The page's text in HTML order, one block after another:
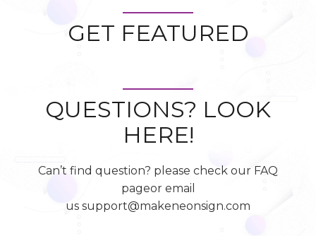
GET FEATURED
QUESTIONS? LOOK
HERE!
Can’t find question? please check our FAQ
pageor email
us support@makeneonsign.com